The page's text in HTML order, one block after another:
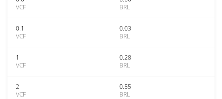
VCF
BRL
0.1
VCF
0.03
BRL
1
VCF
0.28
BRL
2
VCF
0.55
BRL